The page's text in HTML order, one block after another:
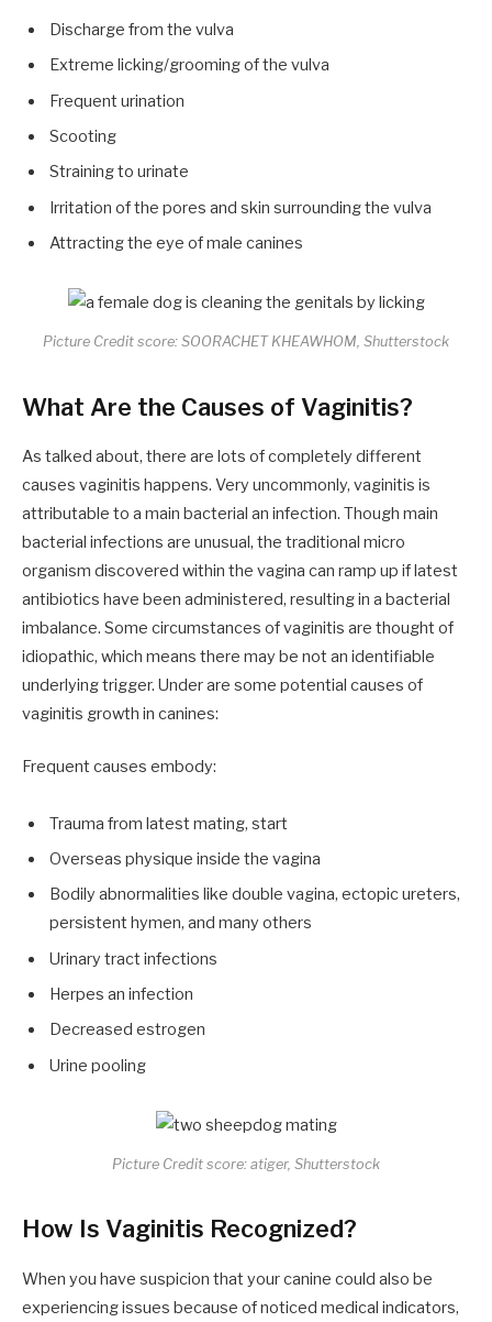
Discharge from the vulva
Extreme licking/grooming of the vulva
Frequent urination
Scooting
Straining to urinate
Irritation of the pores and skin surrounding the vulva
Attracting the eye of male canines
Picture Credit score: SOORACHET KHEAWHOM, Shutterstock
What Are the Causes of Vaginitis?
As talked about, there are lots of completely different
causes vaginitis happens. Very uncommonly, vaginitis is
attributable to a main bacterial an infection. Though main
bacterial infections are unusual, the traditional micro
organism discovered within the vagina can ramp up if latest
antibiotics have been administered, resulting in a bacterial
imbalance. Some circumstances of vaginitis are thought of
idiopathic, which means there may be not an identifiable
underlying trigger. Under are some potential causes of
vaginitis growth in canines:
Frequent causes embody:
Trauma from latest mating, start
Overseas physique inside the vagina
Bodily abnormalities like double vagina, ectopic ureters,
persistent hymen, and many others
Urinary tract infections
Herpes an infection
Decreased estrogen
Urine pooling
Picture Credit score: atiger, Shutterstock
How Is Vaginitis Recognized?
When you have suspicion that your canine could also be
experiencing issues because of noticed medical indicators,